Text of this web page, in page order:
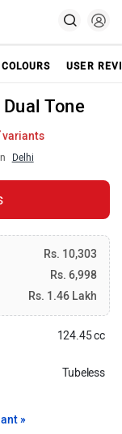
COLOURS USER
Tone
variants
Delhi
Rs. 10,303
Rs. 6,998
Rs. 1.46 Lakh
124.45 cc
Tubeless
»